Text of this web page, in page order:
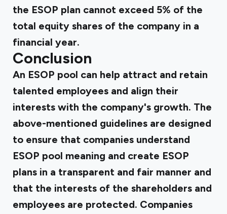
the ESOP plan cannot exceed 5% of the
total equity shares of the company in a
financial year.
Conclusion
An ESOP pool can help attract and retain
talented employees and align their
interests with the company's growth. The
above-mentioned guidelines are designed
to ensure that companies understand
ESOP pool meaning and create ESOP
plans in a transparent and fair manner and
that the interests of the shareholders and
employees are protected. Companies